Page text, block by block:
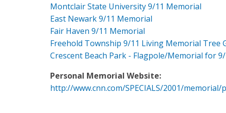
Montclair State University 9/11 Memorial
East Newark 9/11 Memorial
Fair Haven 9/11 Memorial
Freehold Township 9/11 Living Memorial Tree
Crescent Beach Park - Flagpole/Memorial for
Personal Memorial Website:
http://www.cnn.com/SPECIALS/2001/memorial/